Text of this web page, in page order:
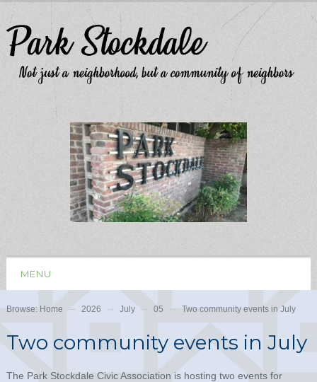
MENU
Browse: Home 2026 July 05 Two community events in July
Two community events in July
The Park Stockdale Civic Association is hosting two events for